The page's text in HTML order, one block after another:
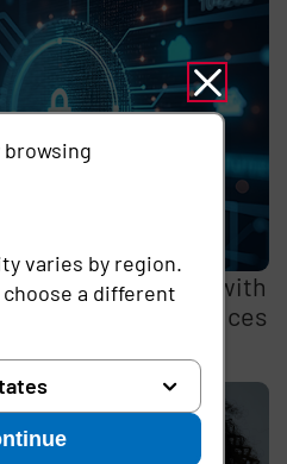
Skills Gap with
Managed Services
varies by region.
a different